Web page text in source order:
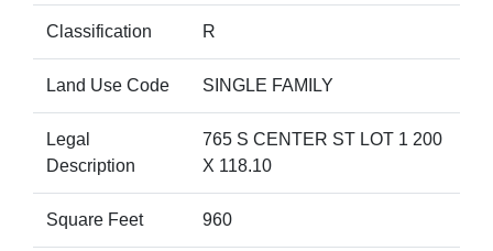
Classification R
Land Use Code SINGLE FAMILY
Legal
Description
765 S CENTER ST LOT 1 200
X 118.10
Square Feet 960